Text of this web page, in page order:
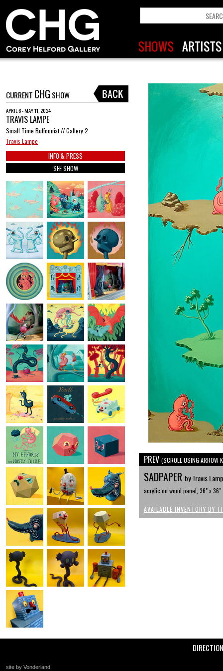
CURRENT CHG SHOW
APRIL 6 - MAY 11, 2024
TRAVIS LAMPE
Small Time Buffoonist // Gallery 2
Travis Lampe
INFO & PRESS
SEE SHOW
PREV (SCROLL USING ARROW
SADPAPER by Travis
acrylic on wood panel, 36" x 36"
AVAILABLE INVENTORY BY
site by Vonderland